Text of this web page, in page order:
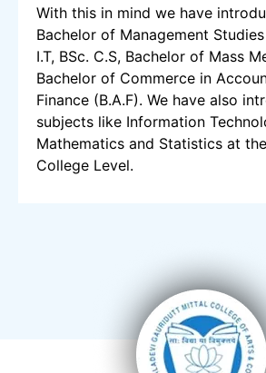
With this in mind we have
Bachelor of Management Studies
I.T, BSc. C.S, Bachelor of Mass
Bachelor of Commerce in
Finance (B.A.F). We have also
subjects like Information
Mathematics and Statistics at
College Level.